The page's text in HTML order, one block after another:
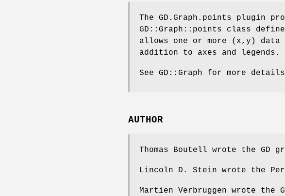
The GD.Graph.points plugin
GD::Graph::points class
allows one or more (x,y)
addition to axes and legends.
See GD::Graph for more
AUTHOR
Thomas Boutell wrote the GD
Lincoln D. Stein wrote the
Martien Verbruggen wrote the